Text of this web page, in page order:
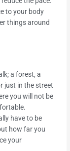
to your body
things around
a forest, a
just in the street
you will not be
have to be
how far you
your